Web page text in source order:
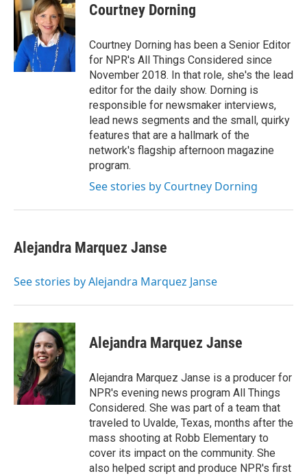
Courtney Dorning
Courtney Dorning has been a Senior Editor
for NPR's All Things Considered since
November 2018. In that role, she's the lead
editor for the daily show. Dorning is
responsible for newsmaker interviews,
lead news segments and the small, quirky
features that are a hallmark of the
network's flagship afternoon magazine
program.
See stories by Courtney Dorning
Alejandra Marquez Janse
See stories by Alejandra Marquez Janse
Alejandra Marquez Janse
Alejandra Marquez Janse is a producer for
NPR's evening news program All Things
Considered. She was part of a team that
traveled to Uvalde, Texas, months after the
mass shooting at Robb Elementary to
cover its impact on the community. She
also helped script and produce NPR's first